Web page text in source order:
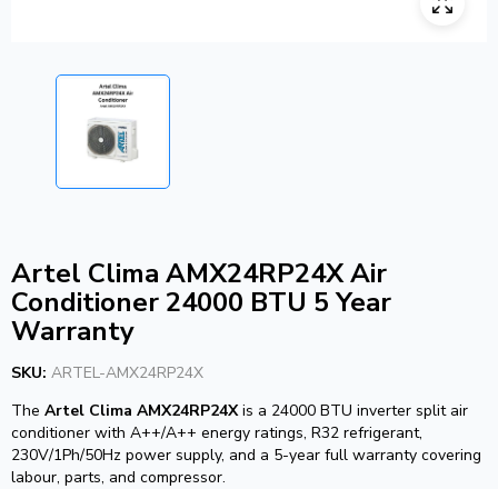
Artel Clima AMX24RP24X Air
Conditioner 24000 BTU 5 Year
Warranty
SKU: ARTEL-AMX24RP24X
The Artel Clima AMX24RP24Xis a 24000 BTU inverter split air
conditioner with A++/A++ energy ratings, R32 refrigerant,
230V/1Ph/50Hz power supply, and a 5-year full warranty covering
labour, parts, and compressor.